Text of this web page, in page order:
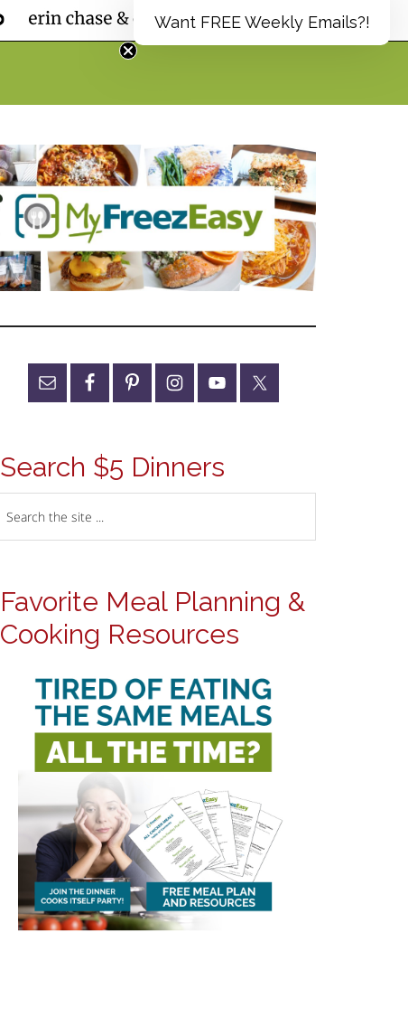
Search $5 Dinners
Favorite Meal Planning &
Cooking Resources
Want FREE Weekly Emails?!